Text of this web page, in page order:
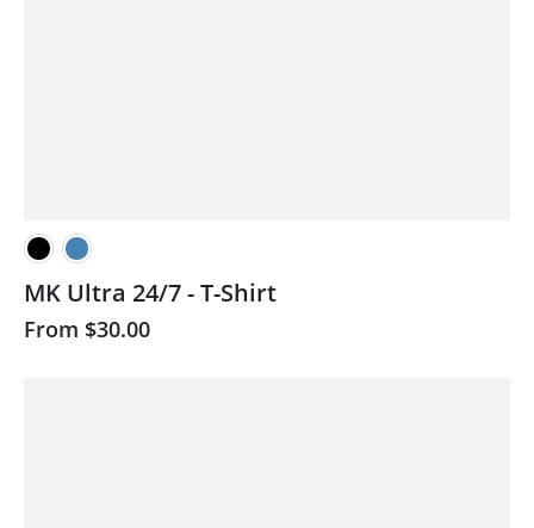
MK Ultra 24/7 - T-Shirt
From $30.00